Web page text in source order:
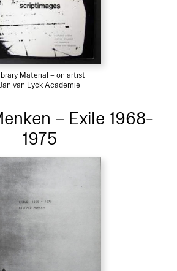
Material – on artist
Jan van Eyck Academie
– Exile 1968-
1975